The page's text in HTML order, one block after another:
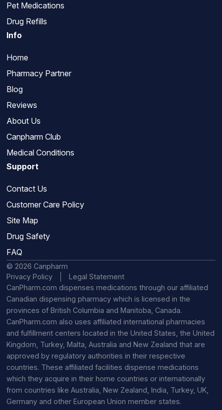
Pet Medications
Drug Refills
Info
Home
Pharmacy Partner
Blog
Reviews
About Us
Canpharm Club
Medical Conditions
Support
Contact Us
Customer Care Policy
Site Map
Drug Safety
FAQ
© 2026 Canpharm
Privacy Policy
Legal Statement
CanPharm.com dispenses medications through our affiliated
Canadian dispensing pharmacy which is licensed in the
provinces of British Columbia and Manitoba, Canada.
CanPharm.com also uses affiliated international pharmacies
and fulfillment centers located in the United States, the United
Kingdom, Turkey, Malta, Australia and New Zealand that are
approved by regulatory authorities in their respective
countries. These affiliated facilities dispense medications
which they acquire in their home countries or internationally
from countries like Australia, New Zealand, India, Turkey, UK,
Germany and other European Union member states.